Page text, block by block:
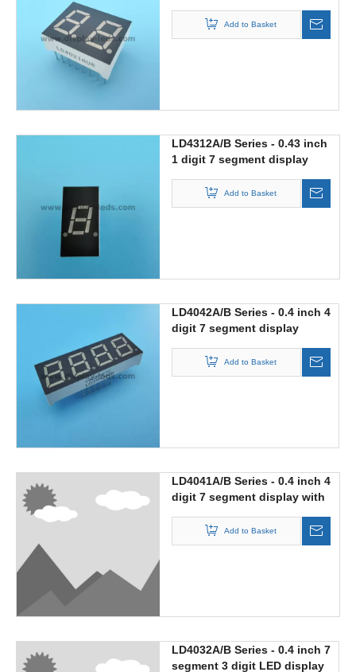
Add to Basket
LD4312A/B Series - 0.43 inch
1 digit 7 segment display
Add to Basket
LD4042A/B Series - 0.4 inch 4
digit 7 segment display
Add to Basket
LD4041A/B Series - 0.4 inch 4
digit 7 segment display with
Add to Basket
LD4032A/B Series - 0.4 inch 7
segment 3 digit LED display